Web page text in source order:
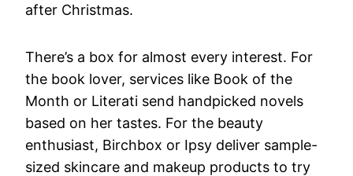
after Christmas.
There’s a box for almost every interest. For
the book lover, services like Book of the
Month or Literati send handpicked novels
based on her tastes. For the beauty
enthusiast, Birchbox or Ipsy deliver sample-
sized skincare and makeup products to try